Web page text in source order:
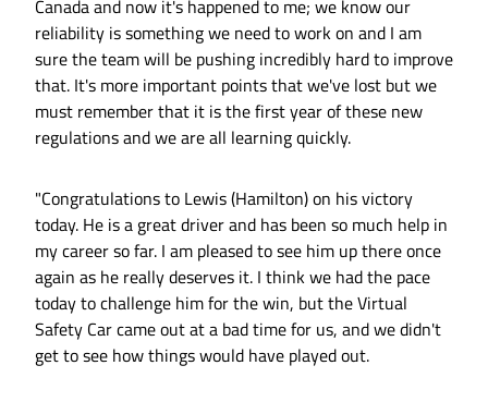
Canada and now it's happened to me; we know our
reliability is something we need to work on and I am
sure the team will be pushing incredibly hard to improve
that. It's more important points that we've lost but we
must remember that it is the first year of these new
regulations and we are all learning quickly.
"Congratulations to Lewis (Hamilton) on his victory
today. He is a great driver and has been so much help in
my career so far. I am pleased to see him up there once
again as he really deserves it. I think we had the pace
today to challenge him for the win, but the Virtual
Safety Car came out at a bad time for us, and we didn't
get to see how things would have played out.